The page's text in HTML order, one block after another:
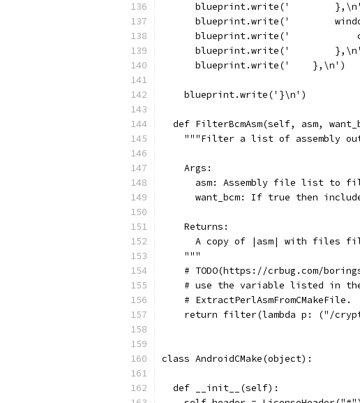
blueprint.write('
blueprint.write('
blueprint.write('
blueprint.write('
      blueprint.write('    },\n')
    blueprint.write('}\n')
def FilterBcmAsm(self, asm,
"""Filter a list of assembly
    Args:
asm: Assembly file list to
want_bcm: If true then
    Returns:
A copy of |asm| with files
    """
# TODO(https://crbug.com/
# use the variable listed in
    # ExtractPerlAsmFromCMakeFile.
return filter(lambda p: ("/
class AndroidCMake(object):
  def __init__(self):